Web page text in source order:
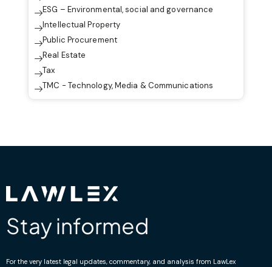
ESG – Environmental, social and governance
Intellectual Property
Public Procurement
Real Estate
Tax
TMC - Technology, Media & Communications
Stay informed
For the very latest legal updates, commentary, and analysis from LawLex